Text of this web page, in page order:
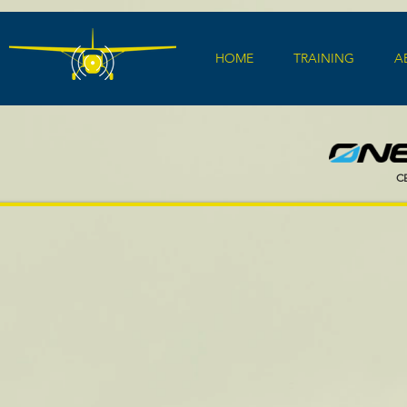
HOME TRAINING